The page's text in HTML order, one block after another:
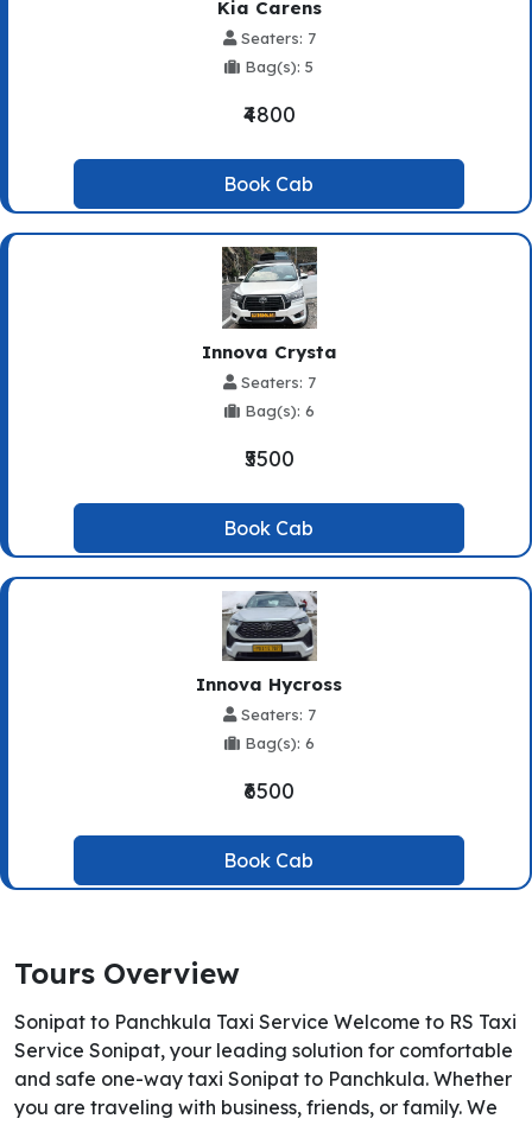
Kia Carens
Seaters: 7
Bag(s): 5
₹4800
Book Cab
Innova Crysta
Seaters: 7
Bag(s): 6
₹5500
Book Cab
Innova Hycross
Seaters: 7
Bag(s): 6
₹6500
Book Cab
Tours Overview
Sonipat to Panchkula Taxi Service Welcome to RS Taxi
Service Sonipat, your leading solution for comfortable
and safe one-way taxi Sonipat to Panchkula. Whether
you are traveling with business, friends, or family. We